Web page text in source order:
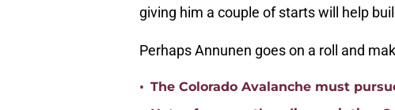
giving him a couple of starts will help
Perhaps Annunen goes on a roll and
• The Colorado Avalanche must